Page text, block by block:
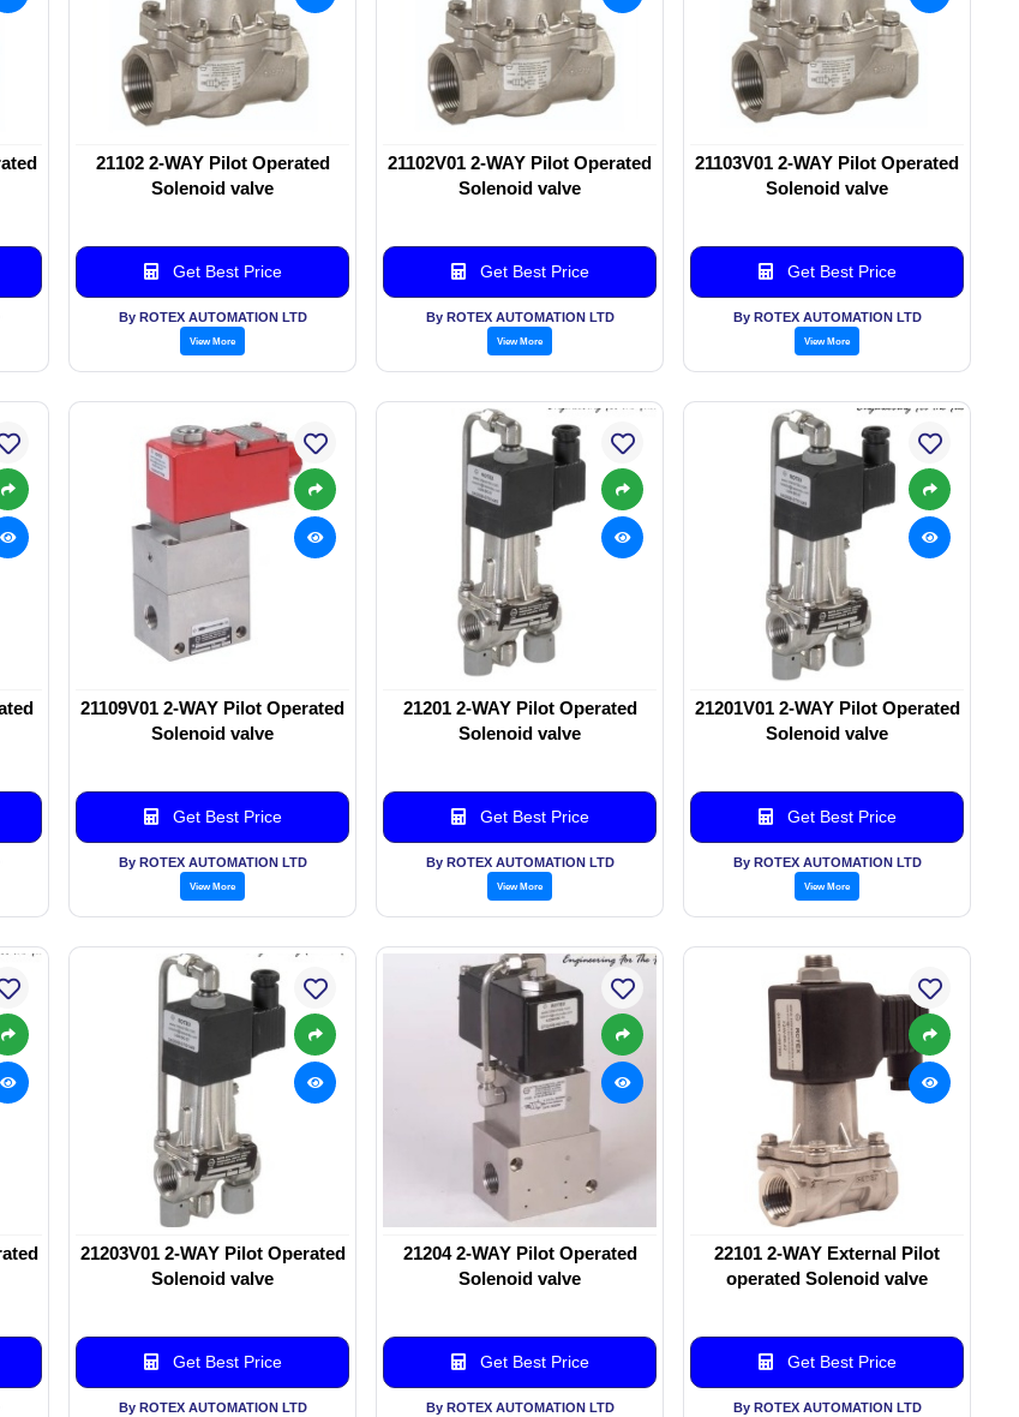
21102 2-WAY Pilot Operated
Solenoid valve
Get Best Price
By ROTEX AUTOMATION LTD
View More
21102V01 2-WAY Pilot Operated
Solenoid valve
Get Best Price
By ROTEX AUTOMATION LTD
View More
21103V01 2-WAY Pilot Operated
Solenoid valve
Get Best Price
By ROTEX AUTOMATION LTD
View More
21109V01 2-WAY Pilot Operated
Solenoid valve
Get Best Price
By ROTEX AUTOMATION LTD
View More
21201 2-WAY Pilot Operated
Solenoid valve
Get Best Price
By ROTEX AUTOMATION LTD
View More
21201V01 2-WAY Pilot Operated
Solenoid valve
Get Best Price
By ROTEX AUTOMATION LTD
View More
21203V01 2-WAY Pilot Operated
Solenoid valve
Get Best Price
By ROTEX AUTOMATION LTD
21204 2-WAY Pilot Operated
Solenoid valve
Get Best Price
By ROTEX AUTOMATION LTD
22101 2-WAY External Pilot
operated Solenoid valve
Get Best Price
By ROTEX AUTOMATION LTD